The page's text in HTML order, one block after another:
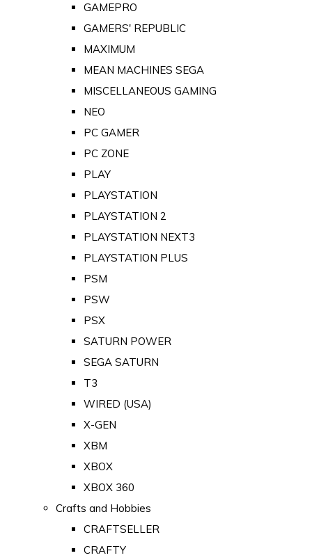
GAMEPRO
GAMERS' REPUBLIC
MAXIMUM
MEAN MACHINES SEGA
MISCELLANEOUS GAMING
NEO
PC GAMER
PC ZONE
PLAY
PLAYSTATION
PLAYSTATION 2
PLAYSTATION NEXT3
PLAYSTATION PLUS
PSM
PSW
PSX
SATURN POWER
SEGA SATURN
T3
WIRED (USA)
X-GEN
XBM
XBOX
XBOX 360
Crafts and Hobbies
CRAFTSELLER
CRAFTY